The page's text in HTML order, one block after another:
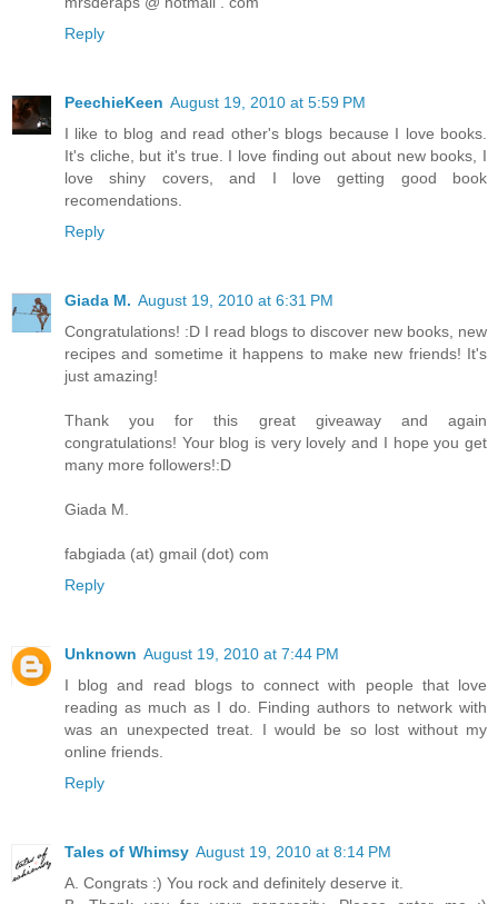
Reply
PeechieKeen August 19, 2010 at 5:59 PM
I like to blog and read other's blogs because I love books.
It's cliche, but it's true. I love finding out about new books, I
love shiny covers, and I love getting good book
recomendations.
Reply
Giada M. August 19, 2010 at 6:31 PM
Congratulations! :D I read blogs to discover new books, new
recipes and sometime it happens to make new friends! It's
just amazing!
Thank you for this great giveaway and again
congratulations! Your blog is very lovely and I hope you get
many more followers!:D
Giada M.
fabgiada (at) gmail (dot) com
Reply
Unknown August 19, 2010 at 7:44 PM
I blog and read blogs to connect with people that love
reading as much as I do. Finding authors to network with
was an unexpected treat. I would be so lost without my
online friends.
Reply
Tales of Whimsy August 19, 2010 at 8:14 PM
A. Congrats :) You rock and definitely deserve it.